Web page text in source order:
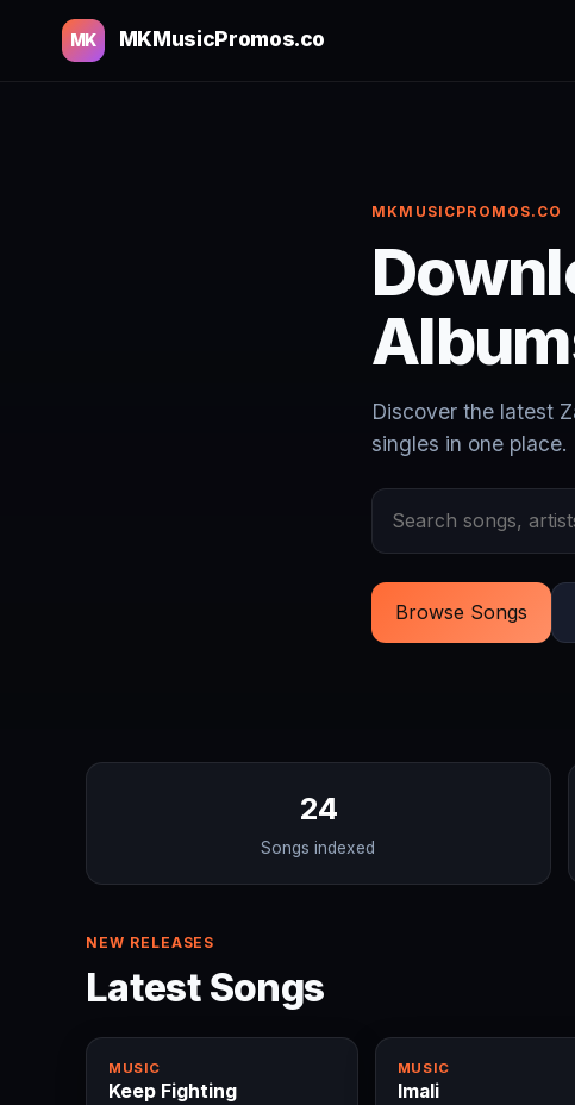
MK MKMusicPromos.co
MKMUSICPROMOS.CO
Discover the latest
singles in one place.
Browse Songs
24
Songs indexed
NEW RELEASES
Latest Songs
MUSIC
Keep Fighting
MUSIC
Imali